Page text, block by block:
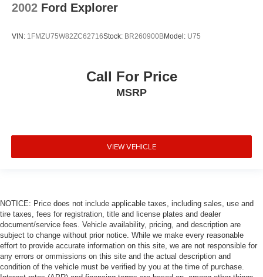
2002 Ford Explorer
VIN: 1FMZU75W82ZC62716Stock: BR260900BModel: U75
Call For Price
MSRP
VIEW VEHICLE
NOTICE: Price does not include applicable taxes, including sales, use and
tire taxes, fees for registration, title and license plates and dealer
document/service fees. Vehicle availability, pricing, and description are
subject to change without prior notice. While we make every reasonable
effort to provide accurate information on this site, we are not responsible for
any errors or ommissions on this site and the actual description and
condition of the vehicle must be verified by you at the time of purchase.